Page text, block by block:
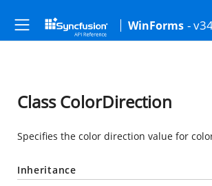
WinForms -
Class ColorDirection
Specifies the color direction value for
Inheritance